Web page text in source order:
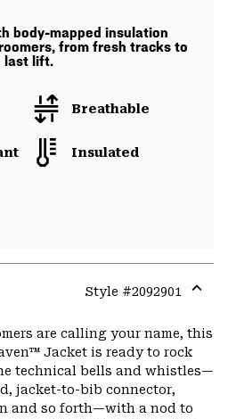
body-mapped insulation
from fresh tracks to
last lift.
Breathable
Insulated
Style #2092901
or
are calling your name, this
Jacket is ready to rock
technical bells and whistles—
jacket-to-bib connector,
and so forth—with a nod to